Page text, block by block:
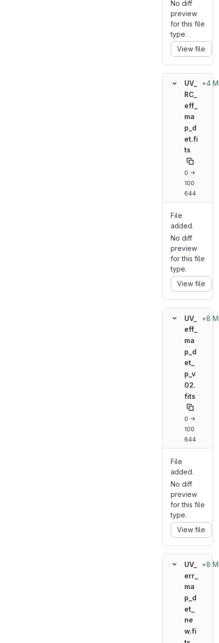
No diff
preview
for this file
type.
View file
UV_
RC_
eff_
ma
p_d
et.fi
ts
0 →
100
644
+4
File
added.
No diff
preview
for this file
type.
View file
UV_
eff_
ma
p_d
et_
p_v
02.
fits
0 →
100
644
+8
File
added.
No diff
preview
for this file
type.
View file
UV_
err_
ma
p_d
et_
ne
w.fi
+8